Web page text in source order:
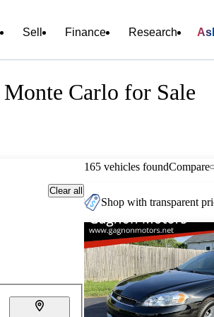
Sell Finance Research
Carlo for Sale
Clear all
165 vehicles foundCompare
Shop with transparent